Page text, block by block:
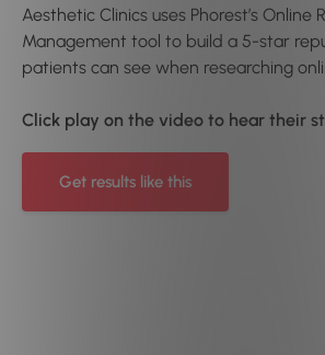
Aesthetic Clinics uses Phorest’s Online
Management tool to build a 5-star
patients can see when researching
Click play on the video to hear their
Get results like this